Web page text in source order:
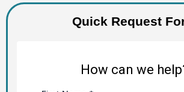
Quick Request